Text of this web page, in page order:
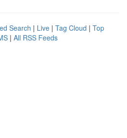
Search | Live | Tag Cloud | Top
| All RSS Feeds